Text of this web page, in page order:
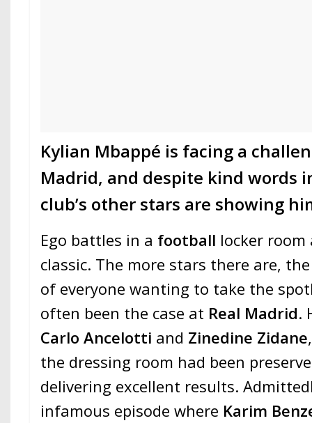
Kylian Mbappé is facing a
Madrid, and despite kind words
club’s other stars are showing
Ego battles in a football locker room
classic. The more stars there are,
of everyone wanting to take the
often been the case at Real Madrid.
Carlo Ancelotti and Zinedine Zidane
the dressing room had been
delivering excellent results.
infamous episode where Karim